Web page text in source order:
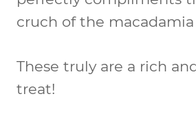
cruch of the
These truly are a rich
treat!